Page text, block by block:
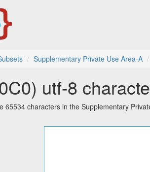
Supplementary Private Use Area-A
utf-8
65534 characters in the Supplementary